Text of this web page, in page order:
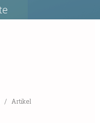
/ Artikel